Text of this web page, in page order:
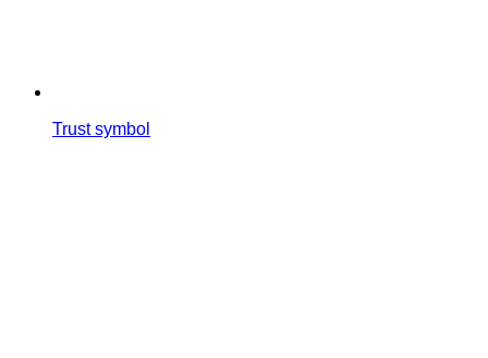
Trust symbol